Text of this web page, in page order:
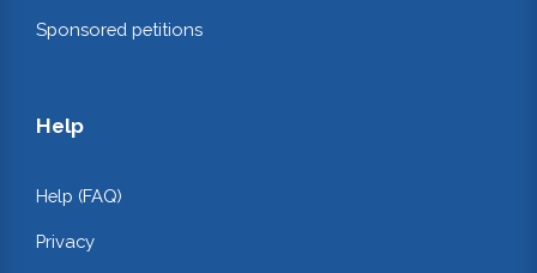
Sponsored petitions
Help
Help (FAQ)
Privacy